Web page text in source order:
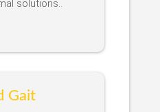
solutions..
Gait